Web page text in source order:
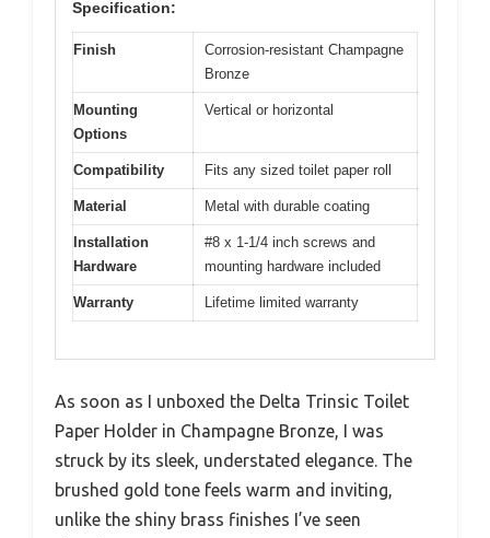
Specification:
Finish
Corrosion-resistant Champagne
Bronze
Mounting
Options
Vertical or horizontal
Compatibility Fits any sized toilet paper roll
Material Metal with durable coating
Installation
Hardware
#8 x 1-1/4 inch screws and
mounting hardware included
Warranty Lifetime limited warranty
As soon as I unboxed the Delta Trinsic Toilet
Paper Holder in Champagne Bronze, I was
struck by its sleek, understated elegance. The
brushed gold tone feels warm and inviting,
unlike the shiny brass finishes I’ve seen